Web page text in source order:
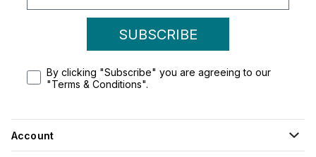
SUBSCRIBE
By clicking "Subscribe" you are agreeing to our
"Terms & Conditions".
Account